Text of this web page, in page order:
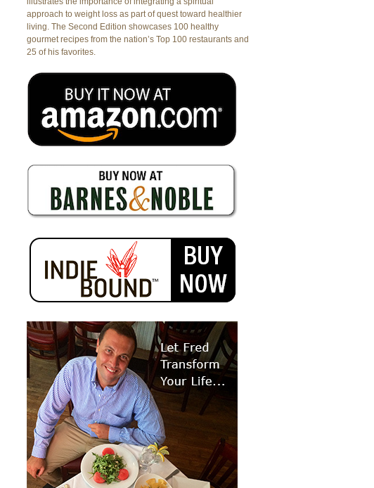
approach to weight loss as part of quest toward healthier
living. The Second Edition showcases 100 healthy
gourmet recipes from the nation’s Top 100 restaurants and
25 of his favorites.